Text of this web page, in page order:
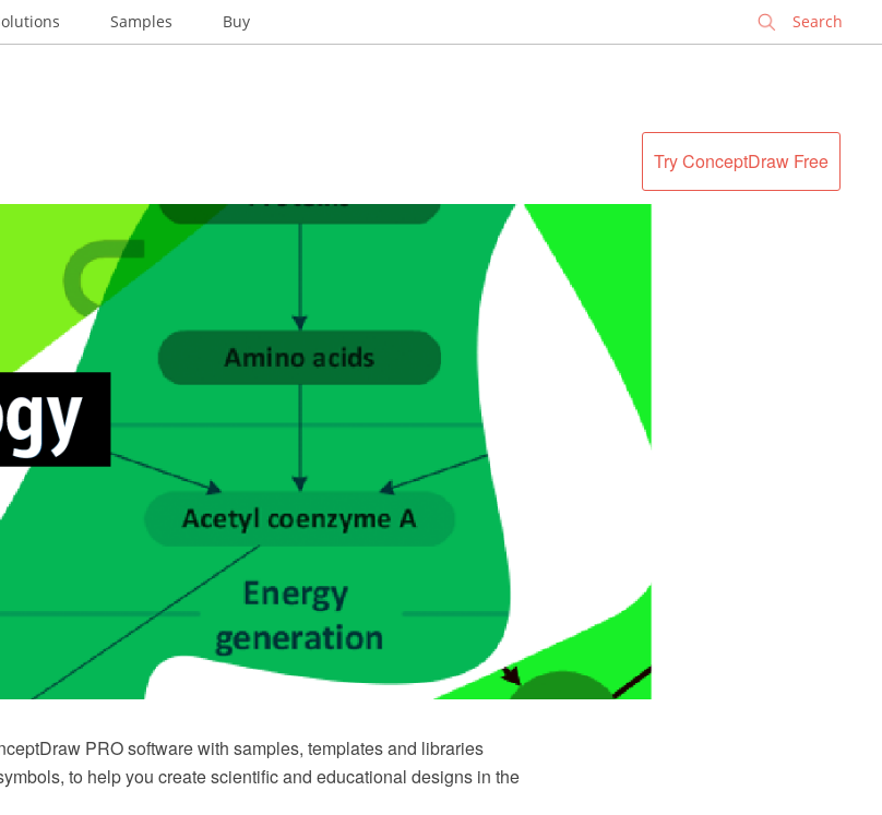
Samples Buy
Try ConceptDraw Free
PRO software with samples, templates and libraries
to help you create scientific and educational designs in the